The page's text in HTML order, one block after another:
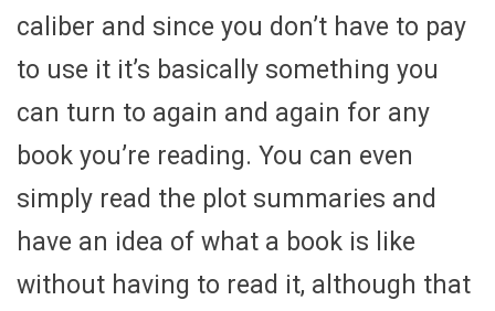
caliber and since you don’t have to pay
to use it it’s basically something you
can turn to again and again for any
book you’re reading. You can even
simply read the plot summaries and
have an idea of what a book is like
without having to read it, although that